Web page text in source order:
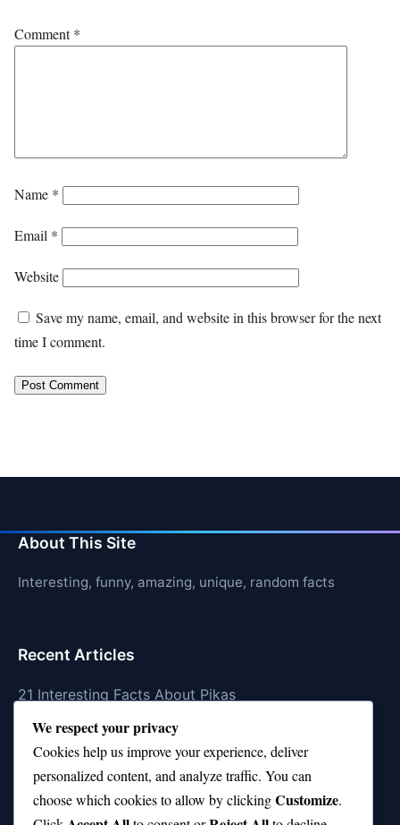
Comment*
Name *
Email *
Website
Save my name, email, and website in this browser for the next
time I comment.
About This Site
Interesting, funny, amazing, unique, random facts
Recent Articles
21 Interesting Facts About Pikas
21 Interesting Facts About Fire Coral Stings
21 Interesting Facts About Ungulates (Hoofed
Animals)
We respect your privacy
Cookies help us improve your experience, deliver
personalized content, and analyze traffic. You can
choose which cookies to allow by clickingCustomize.